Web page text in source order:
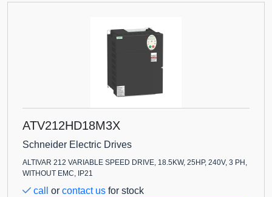
ATV212HD18M3X
Schneider Electric Drives
ALTIVAR 212 VARIABLE SPEED DRIVE, 18.5KW, 25HP, 240V, 3 PH,
WITHOUT EMC, IP21
call or contact us for stock